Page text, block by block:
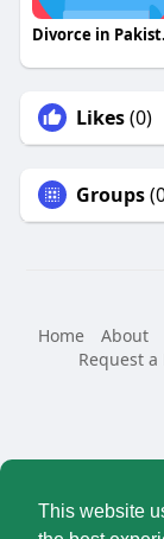
This website
Likes(0)
Groups
Home
About
Request a